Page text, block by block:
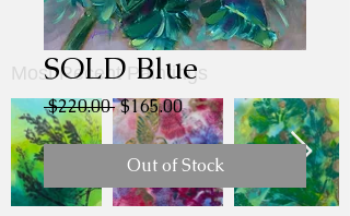
Most Recent Paintings
SOLD Blue
$220.00 Regular
Price
$165.00Sale
Price
Out of Stock